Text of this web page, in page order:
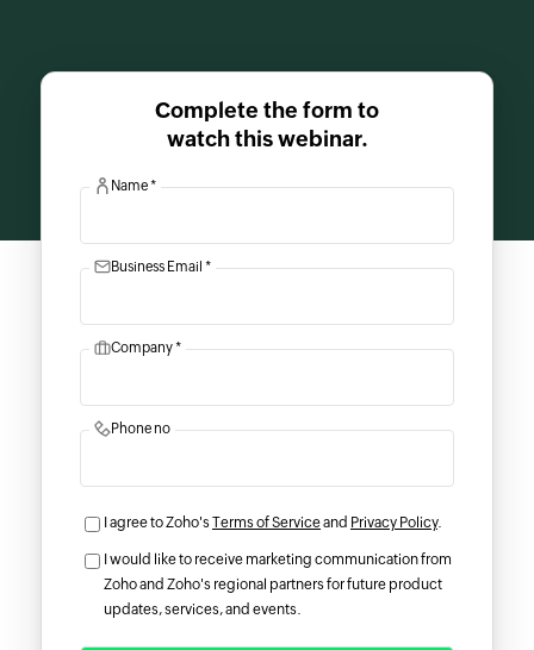
Complete the form to
watch this webinar.
Name *
Business Email *
Company *
Phone no
I agree to Zoho's Terms of Serviceand Privacy Policy.
I would like to receive marketing communication from
Zoho and Zoho's regional partners for future product
updates, services, and events.